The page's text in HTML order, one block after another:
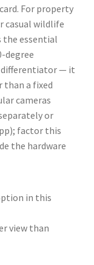
For property
casual wildlife
the essential
degree
differentiator — it
a fixed
cameras
or
factor this
the hardware
in this
view than